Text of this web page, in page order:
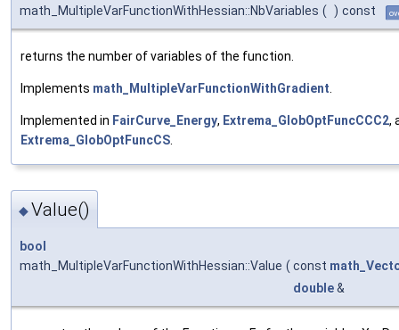
math_MultipleVarFunctionWithHessian::NbVariables ( ) const
returns the number of variables of the function.
Implements math_MultipleVarFunctionWithGradient.
Implemented in FairCurve_Energy, Extrema_GlobOptFuncCCC2,
Extrema_GlobOptFuncCS.
◆Value()
bool
math_MultipleVarFunctionWithHessian::Value ( const
double&